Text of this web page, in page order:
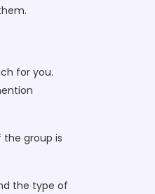
for you.
the group is
the type of